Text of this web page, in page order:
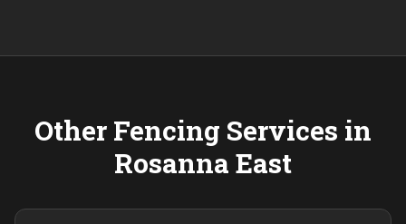
Other Fencing Services in
Rosanna East